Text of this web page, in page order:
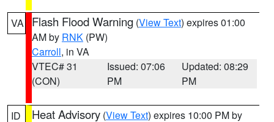
VA Flash Flood Warning (View Text) expires 01:00
AM by RNK (PW)
Carroll, in VA
VTEC# 31
(CON)
Issued: 07:06
PM
Updated: 08:29
PM
ID Heat Advisory (View Text) expires 10:00 PM by